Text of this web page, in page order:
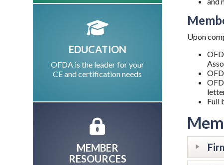
Upon
Full
EDUCATION
OFDA is the leader for your
CE and certification needs
MEMBER
RESOURCES